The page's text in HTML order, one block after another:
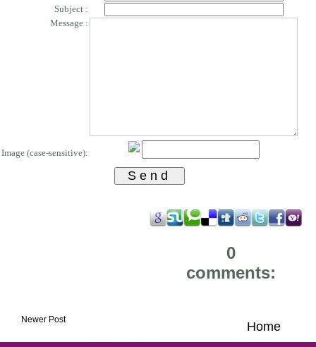
Subject :
Message :
Image (case-sensitive):
0
comments:
Newer Post Home